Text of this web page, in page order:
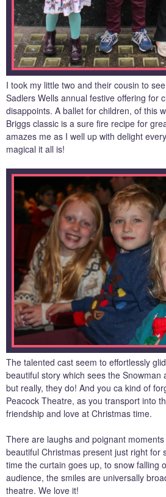
I took my little two and their cousin to see
Sadlers Wells annual festive offering for
disappoints. A ballet for children, of this
Briggs classic is a sure fire recipe for
amazes me as I well up with delight
magical it all is!
The talented cast seem to effortlessly
beautiful story which sees the Snowman
but really, they do! And you ca kind of
Peacock Theatre, as you transport into
friendship and love at Christmas time.
There are laughs and poignant
beautiful Christmas present just right for
time the curtain goes up, to snow falling
audience, the smiles are universally
theatre. We love it!